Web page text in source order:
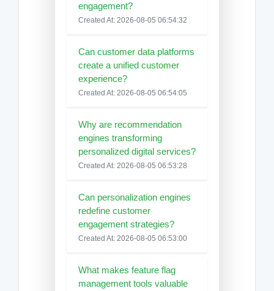
engagement?
Created At: 2026-08-05 06:54:32
Can customer data platforms
create a unified customer
experience?
Created At: 2026-08-05 06:54:05
Why are recommendation
engines transforming
personalized digital services?
Created At: 2026-08-05 06:53:28
Can personalization engines
redefine customer
engagement strategies?
Created At: 2026-08-05 06:53:00
What makes feature flag
management tools valuable